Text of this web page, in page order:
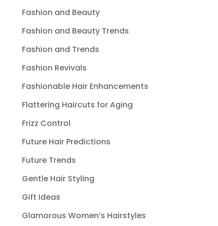
Fashion and Beauty
Fashion and Beauty Trends
Fashion and Trends
Fashion Revivals
Fashionable Hair Enhancements
Flattering Haircuts for Aging
Frizz Control
Future Hair Predictions
Future Trends
Gentle Hair Styling
Gift Ideas
Glamorous Women’s Hairstyles